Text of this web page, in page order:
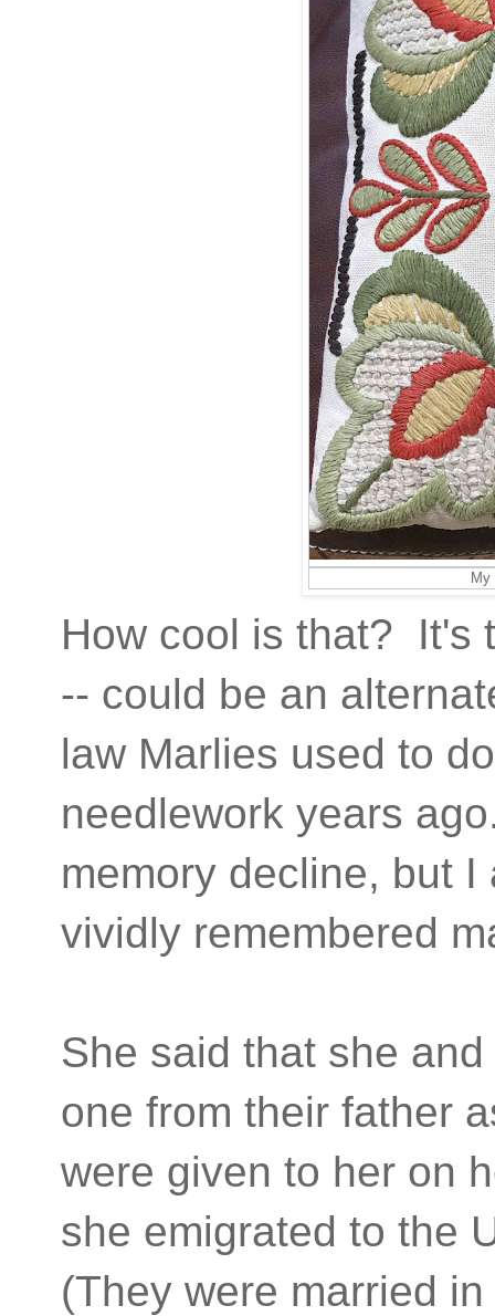
My
How cool is that? It's
-- could be an
law Marlies used to
needlework years
memory decline, but
vividly remembered
She said that she
one from their father
were given to her on
she emigrated to the
(They were married